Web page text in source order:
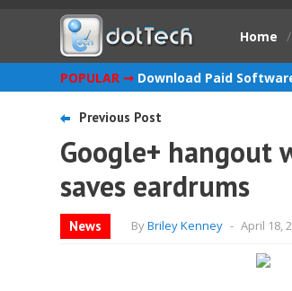
Home /
POPULAR ➞ Download Paid
Previous Post
Google+ hangout
saves eardrums
News ByBriley Kenney - April 18,